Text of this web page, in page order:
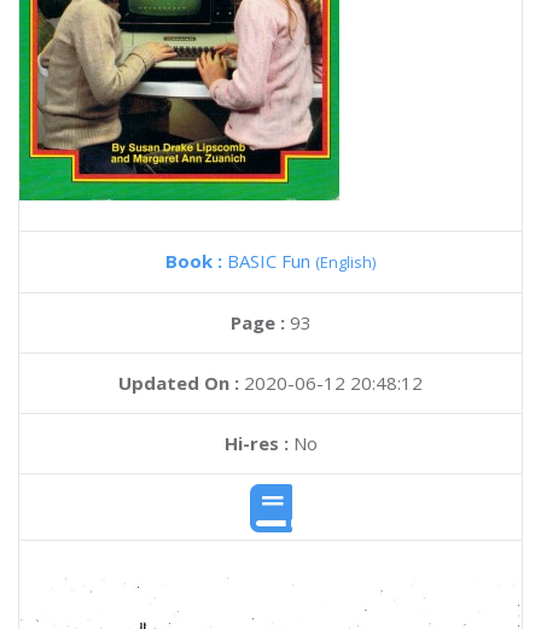
Book : BASIC Fun (English)
Page : 93
Updated On : 2020-06-12 20:48:12
Hi-res :No